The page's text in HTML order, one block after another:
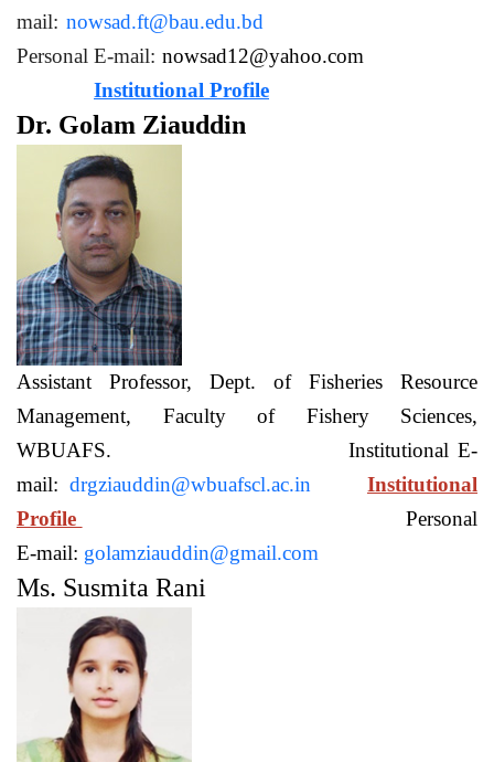
mail:nowsad.ft@bau.edu.bd
Personal E-mail: nowsad12@yahoo.com
Institutional Profile
Dr. Golam Ziauddin
Assistant Professor, Dept. of Fisheries Resource
Management, Faculty of Fishery Sciences,
WBUAFS. Institutional E-
mail:drgziauddin@wbuafscl.ac.in
Institutional
Profile
Personal
E-mail: golamziauddin@gmail.com
Ms. Susmita Rani